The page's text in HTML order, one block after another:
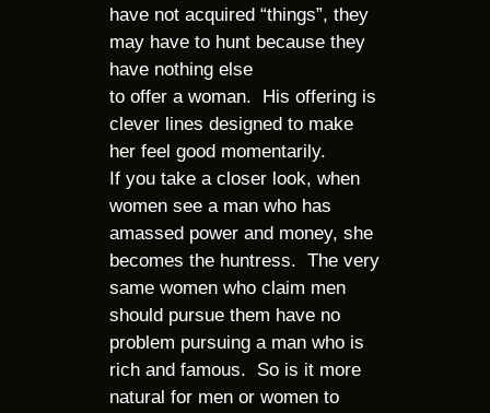
have not acquired “things”, they
may have to hunt because they
have nothing else
to offer a woman. His offering is
clever lines designed to make
her feel good momentarily.
If you take a closer look, when
women see a man who has
amassed power and money, she
becomes the huntress. The very
same women who claim men
should pursue them have no
problem pursuing a man who is
rich and famous. So is it more
natural for men or women to